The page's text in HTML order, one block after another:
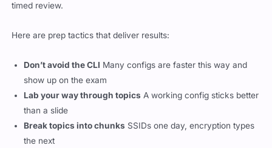
timed review.
Here are prep tactics that deliver results:
Don’t avoid the CLI
Many configs are faster this way and
show up on the exam
Lab your way through topics A working config sticks better
than a slide
Break topics into chunks SSIDs one day, encryption types
the next